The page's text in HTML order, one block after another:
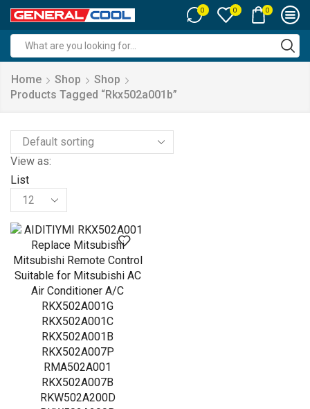
0 0 0
input
Home Shop
Shop
Products Tagged “rkx502a001b”
View as:
List
Products
per
page